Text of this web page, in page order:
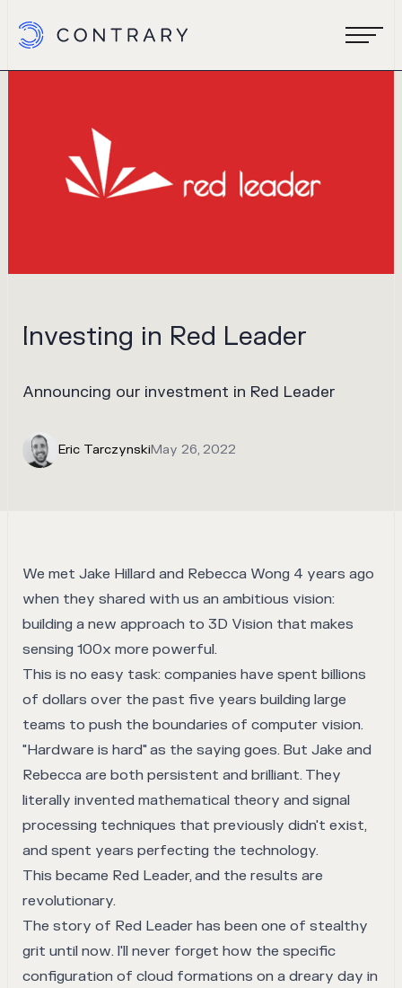
Investing in Red Leader
Announcing our investment in Red Leader
Eric TarczynskiMay 26, 2022
We met Jake Hillard and Rebecca Wong 4 years ago
when they shared with us an ambitious vision:
building a new approach to 3D Vision that makes
sensing 100x more powerful.
This is no easy task: companies have spent billions
of dollars over the past five years building large
teams to push the boundaries of computer vision.
"Hardware is hard" as the saying goes. But Jake and
Rebecca are both persistent and brilliant. They
literally invented mathematical theory and signal
processing techniques that previously didn't exist,
and spent years perfecting the technology.
This became Red Leader, and the results are
revolutionary.
The story of Red Leader has been one of stealthy
grit until now. I'll never forget how the specific
configuration of cloud formations on a dreary day in